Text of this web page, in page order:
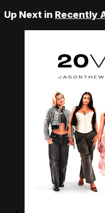
Up Next in Recently